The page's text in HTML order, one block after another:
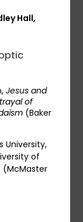
Hall,
Jesus and
of
(Baker
University,
of
(McMaster